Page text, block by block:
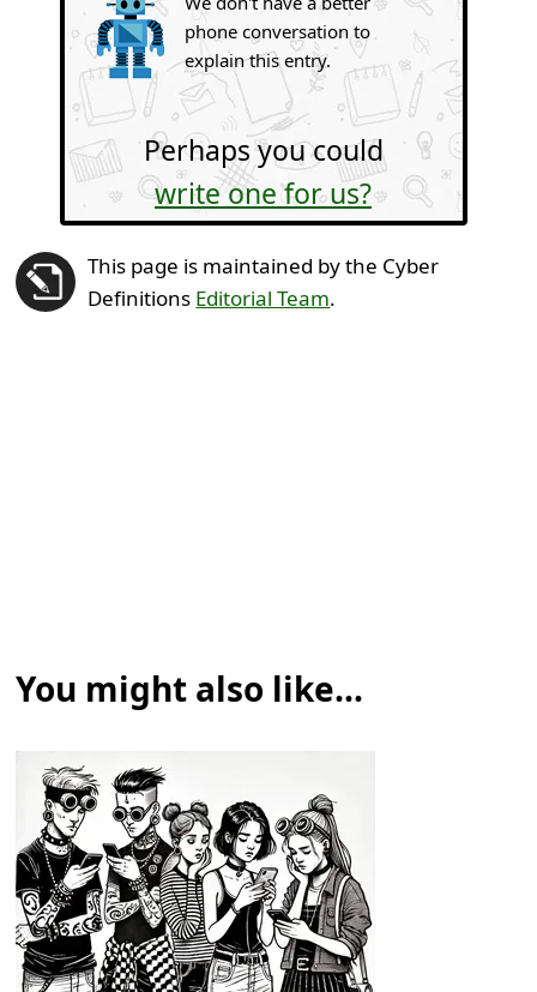
phone conversation to
explain this entry.
Perhaps you could
write one for us?
This page is maintained by the Cyber
Definitions Editorial Team.
You might also like...